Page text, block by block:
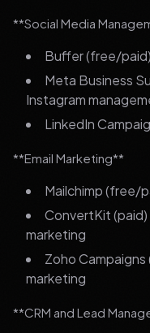
**Social Media
Buffer (free/
Meta Business
Instagram
LinkedIn
**Email Marketing**
Mailchimp (free/
ConvertKit
marketing
Zoho
marketing
**CRM and Lead